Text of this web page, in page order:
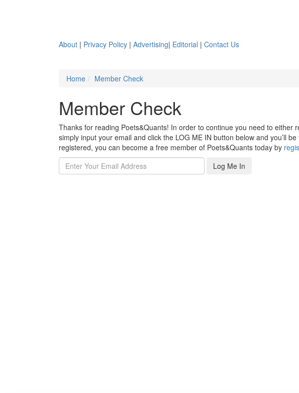
About | Privacy Policy | Advertising| Editorial | Contact Us
Home
Member Check
Member Check
Thanks for reading Poets&Quants! In order to continue you need to either
simply input your email and click the LOG ME IN button below and you’ll
registered, you can become a free member of Poets&Quants today by
Log Me In